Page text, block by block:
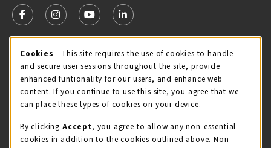
FOLLOW US ON FACEBOOK (OPENS IN A NEW TAB)
FOLLOW US ON INSTAGRAM (OPENS IN A NEW
FOLLOW US ON YOUTUBE (OPENS IN A
LINKEDIN
MCC STORE HOURS
Sunday
CLOSED
view all store hours
LOCATION & CONTACT
Cookie Usage Notification
Cookies - This site requires the use of cookies to handle
and secure user sessions throughout the site, provide
enhanced funtionality for our users, and enhance web
content. If you continue to use this site, you agree that we
can place these types of cookies on your device.
By clicking Accept, you agree to allow any non-essential
cookies in addition to the cookies outlined above. Non-